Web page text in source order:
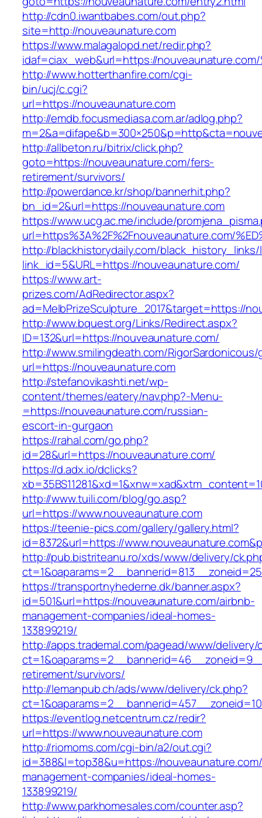
http://cdn0.iwantbabes.com/out.php?
site=http://nouveaunature.com
https://www.malagalopd.net/redir.php?
idaf=ciax_web&url=https://nouveaunature.com/
http://www.hotterthanfire.com/cgi-
bin/ucj/c.cgi?
url=https://nouveaunature.com
http://emdb.focusmediasa.com.ar/adlog.php?
http://allbeton.ru/bitrix/click.php?
goto=https://nouveaunature.com/fers-
retirement/survivors/
http://powerdance.kr/shop/bannerhit.php?
bn_id=2&url=https://nouveaunature.com
https://www.ucg.ac.me/include/
url=https%3A%2F%2Fnouveaunature.com/
http://blackhistorydaily.com/black_history_links/
link_id=5&URL=https://nouveaunature.com/
https://www.art-
prizes.com/AdRedirector.aspx?
ad=MelbPrizeSculpture_2017&target=https://
http://www.bquest.org/Links/Redirect.aspx?
ID=132&url=https://nouveaunature.com/
http://www.smilingdeath.com/
url=https://nouveaunature.com
http://stefanovikashti.net/wp-
content/themes/eatery/nav.php?-Menu-
=https://nouveaunature.com/russian-
escort-in-gurgaon
https://rahal.com/go.php?
id=28&url=https://nouveaunature.com/
https://d.adx.io/dclicks?
http://www.tuili.com/blog/go.asp?
url=https://www.nouveaunature.com
https://teenie-pics.com/gallery/gallery.html?
id=8372&url=https://
http://pub.bistriteanu.ro/xds/www/delivery/
https://transportnyhederne.dk/banner.aspx?
id=501&url=https://nouveaunature.com/airbnb-
management-companies/ideal-homes-
133899219/
http://apps.trademal.com/pagead/www/delivery/
retirement/survivors/
http://lemanpub.ch/ads/www/delivery/ck.php?
https://eventlog.netcentrum.cz/redir?
url=https://www.nouveaunature.com
http://riomoms.com/cgi-bin/a2/out.cgi?
id=388&l=top38&u=https://
management-companies/ideal-homes-
133899219/
http://www.parkhomesales.com/counter.asp?